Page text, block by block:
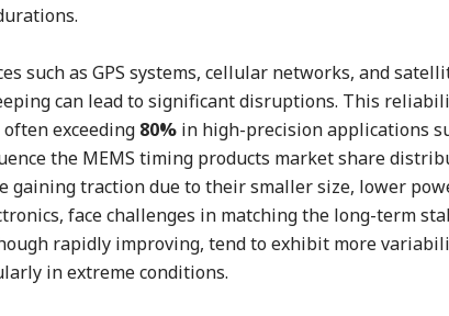
such as GPS systems, cellular networks, and
can lead to significant disruptions. This
exceeding 80% in high-precision applications
the MEMS timing products market share
gaining traction due to their smaller size, lower
face challenges in matching the long-term
rapidly improving, tend to exhibit more
in extreme conditions.